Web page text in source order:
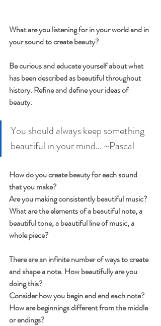
What are you listening for in your world and in
your sound to create beauty?
Be curious and educate yourself about what
has been described as beautiful throughout
history. Refine and define your ideas of
beauty.
You should always keep something
beautiful in your mind... ~Pascal
How do you create beauty for each sound
that you make?
Are you making consistently beautiful music?
What are the elements of a beautiful note, a
beautiful tone, a beautiful line of music, a
whole piece?
There are an infinite number of ways to create
and shape a note. How beautifully are you
doing this?
Consider how you begin and end each note?
How are beginnings different from the middle
or endings?